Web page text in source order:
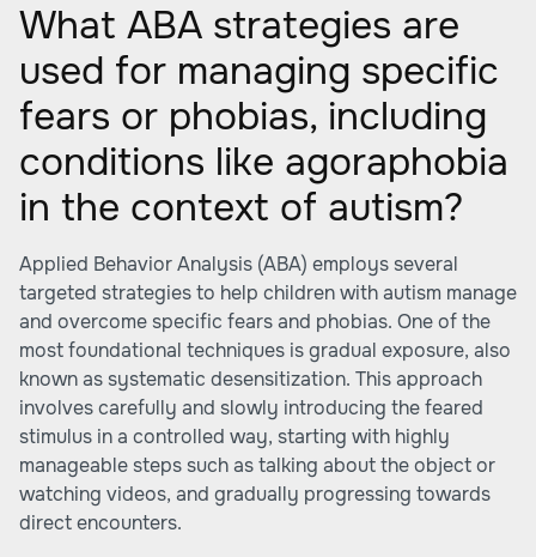
What ABA strategies are
used for managing specific
fears or phobias, including
conditions like agoraphobia
in the context of autism?
Applied Behavior Analysis (ABA) employs several
targeted strategies to help children with autism manage
and overcome specific fears and phobias. One of the
most foundational techniques is gradual exposure, also
known as systematic desensitization. This approach
involves carefully and slowly introducing the feared
stimulus in a controlled way, starting with highly
manageable steps such as talking about the object or
watching videos, and gradually progressing towards
direct encounters.